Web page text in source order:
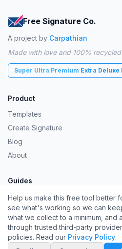
Help us make this free tool better
see what's working so we can
what we collect to a minimum, and
through trusted third-party
policies. Read our Privacy Policy.
Free Signature Co.
A project by Carpathian
Made with love and 100%
Super Ultra Premium Extra Deluxe
Product
Templates
Create Signature
Blog
About
Guides
Gmail Signature Generator
Mac Signature Generator
Gmail Signature Guide
Outlook Signature Guide